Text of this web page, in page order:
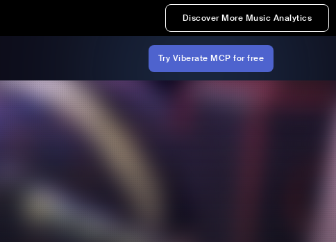
Discover More Music Analytics
Try Viberate MCP for free